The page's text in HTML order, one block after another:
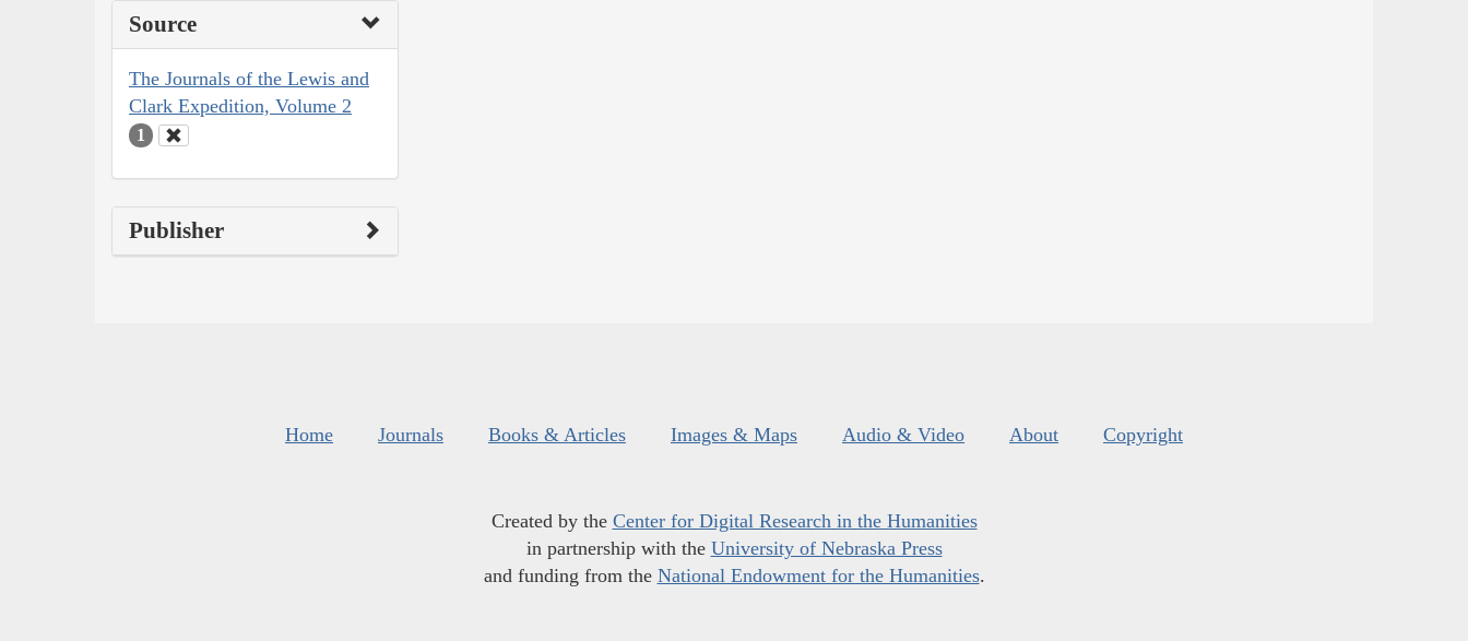
Source
The Journals of the Lewis and
Clark Expedition, Volume 2
1
Publisher
Home Journals Books & Articles Images & Maps Audio & Video About Copyright
Created by the Center for Digital Research in the Humanities
in partnership with the University of Nebraska Press
and funding from the National Endowment for the Humanities.